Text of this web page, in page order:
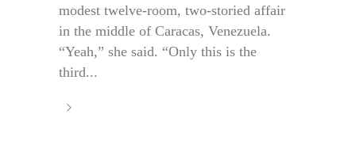
modest twelve-room, two-storied affair
in the middle of Caracas, Venezuela.
“Yeah,” she said. “Only this is the
third...